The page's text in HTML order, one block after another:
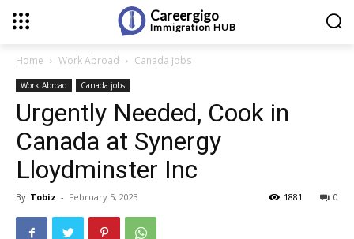
Careergigo
Immigration HUB
Home Work Abroad Canada jobs
Work Abroad Canada jobs
Urgently Needed, Cook in
Canada at Synergy
Lloydminster Inc
By Tobiz - February 5, 2023 0
1881